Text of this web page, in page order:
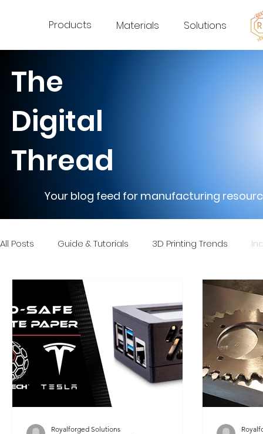
Products Materials Solutions
The
Digital
Thread
Your blog feed for manufacturing
All Posts Guide & Tutorials 3D Printing Trends
Upgrade Kits Released
Royalforged Solutions